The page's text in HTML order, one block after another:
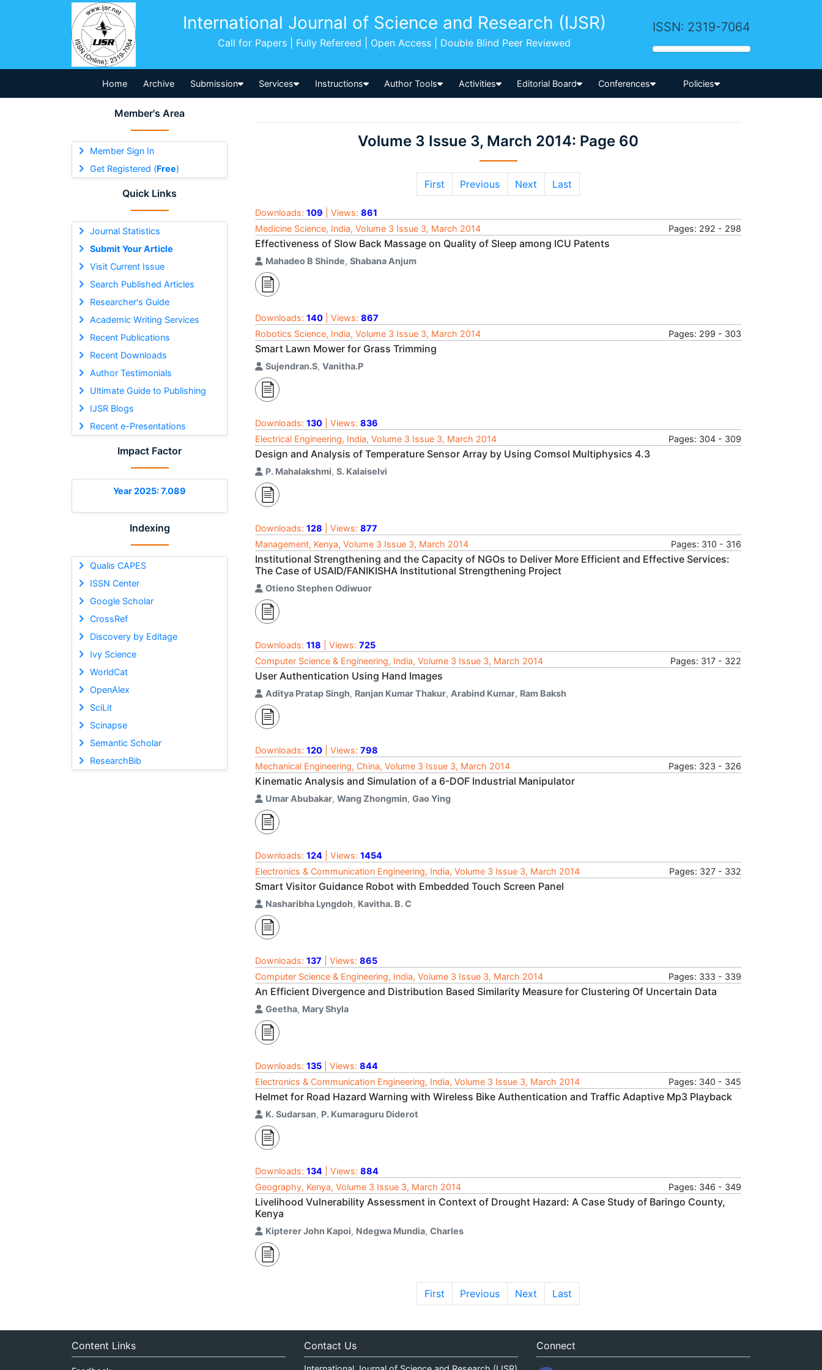
International Journal of Science and Research (IJSR)
Call for Papers | Fully Refereed | Open Access | Double Blind Peer Reviewed
ISSN: 2319-7064
Home Archive Submission Services Instructions Author Tools Activities Editorial Board Conferences
-->
Policies
Member's Area
Member Sign In
Get Registered (Free)
Quick Links
Journal Statistics
Submit Your Article
Visit Current Issue
Search Published Articles
Researcher's Guide
Academic Writing Services
Recent Publications
Recent Downloads
Author Testimonials
Ultimate Guide to Publishing
IJSR Blogs
Recent e-Presentations
Impact Factor
Year 2025: 7.089
Indexing
Qualis CAPES
ISSN Center
Google Scholar
CrossRef
Discovery by Editage
Ivy Science
WorldCat
OpenAlex
SciLit
Scinapse
Semantic Scholar
ResearchBib
Volume 3 Issue 3, March 2014: Page 60
First Previous Next Last
Downloads: 109 | Views: 861
Medicine Science, India, Volume 3 Issue 3, March 2014
Pages: 292 - 298
Effectiveness of Slow Back Massage on Quality of Sleep among ICU Patents
Mahadeo B Shinde, Shabana Anjum
Downloads: 140 | Views: 867
Robotics Science, India, Volume 3 Issue 3, March 2014
Pages: 299 - 303
Smart Lawn Mower for Grass Trimming
Sujendran.S, Vanitha.P
Downloads: 130 | Views: 836
Electrical Engineering, India, Volume 3 Issue 3, March 2014
Pages: 304 - 309
Design and Analysis of Temperature Sensor Array by Using Comsol Multiphysics 4.3
P. Mahalakshmi, S. Kalaiselvi
Downloads: 128 | Views: 877
Management, Kenya, Volume 3 Issue 3, March 2014
Pages: 310 - 316
Institutional Strengthening and the Capacity of NGOs to Deliver More Efficient and Effective Services:
The Case of USAID/FANIKISHA Institutional Strengthening Project
Otieno Stephen Odiwuor
Downloads: 118 | Views: 725
Computer Science & Engineering, India, Volume 3 Issue 3, March 2014
Pages: 317 - 322
User Authentication Using Hand Images
Aditya Pratap Singh, Ranjan Kumar Thakur, Arabind Kumar, Ram Baksh
Downloads: 120 | Views: 798
Mechanical Engineering, China, Volume 3 Issue 3, March 2014
Pages: 323 - 326
Kinematic Analysis and Simulation of a 6-DOF Industrial Manipulator
Umar Abubakar, Wang Zhongmin, Gao Ying
Downloads: 124 | Views: 1454
Electronics & Communication Engineering, India, Volume 3 Issue 3, March 2014
Pages: 327 - 332
Smart Visitor Guidance Robot with Embedded Touch Screen Panel
Nasharibha Lyngdoh, Kavitha. B. C
Downloads: 137 | Views: 865
Computer Science & Engineering, India, Volume 3 Issue 3, March 2014
Pages: 333 - 339
An Efficient Divergence and Distribution Based Similarity Measure for Clustering Of Uncertain Data
Geetha, Mary Shyla
Downloads: 135 | Views: 844
Electronics & Communication Engineering, India, Volume 3 Issue 3, March 2014
Pages: 340 - 345
Helmet for Road Hazard Warning with Wireless Bike Authentication and Traffic Adaptive Mp3 Playback
K. Sudarsan, P. Kumaraguru Diderot
Downloads: 134 | Views: 884
Geography, Kenya, Volume 3 Issue 3, March 2014
Pages: 346 - 349
Livelihood Vulnerability Assessment in Context of Drought Hazard: A Case Study of Baringo County,
Kenya
Kipterer John Kapoi, Ndegwa Mundia, Charles
First Previous Next Last
Content Links Contact Us Connect